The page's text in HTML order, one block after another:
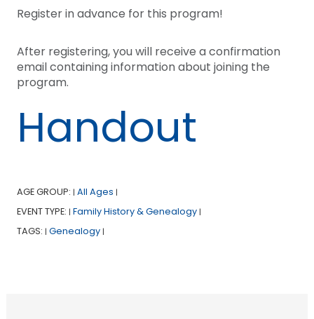
Register in advance for this program!
After registering, you will receive a confirmation
email containing information about joining the
program.
Handout
AGE GROUP: | All Ages |
EVENT TYPE: | Family History & Genealogy |
TAGS: | Genealogy |